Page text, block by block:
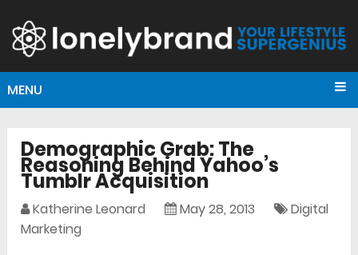
MENU
Demographic Grab: The
Reasoning Behind Yahoo’s
Tumblr Acquisition
Katherine Leonard May 28, 2013
Digital
Marketing